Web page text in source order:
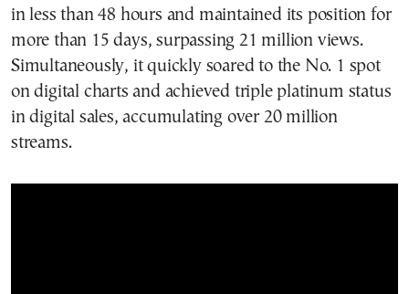
in less than 48 hours and maintained its position for
more than 15 days, surpassing 21 million views.
Simultaneously, it quickly soared to the No. 1 spot
on digital charts and achieved triple platinum status
in digital sales, accumulating over 20 million
streams.